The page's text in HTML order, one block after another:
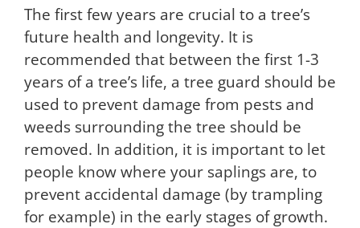
The first few years are crucial to a tree’s
future health and longevity. It is
recommended that between the first 1-3
years of a tree’s life, a tree guard should be
used to prevent damage from pests and
weeds surrounding the tree should be
removed. In addition, it is important to let
people know where your saplings are, to
prevent accidental damage (by trampling
for example) in the early stages of growth.